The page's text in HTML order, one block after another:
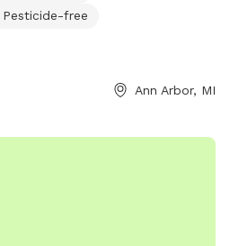
Pesticide-free
Ann Arbor, MI